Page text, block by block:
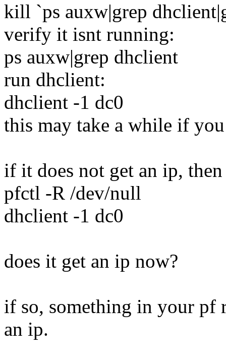
kill `ps auxw|grep
verify it isnt running:
ps auxw|grep dhclient
run dhclient:
dhclient -1 dc0
this may take a while if
if it does not get an ip,
pfctl -R /dev/null
dhclient -1 dc0
does it get an ip now?
if so, something in your
an ip.